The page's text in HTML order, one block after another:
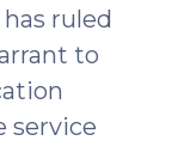
ruled
to
service